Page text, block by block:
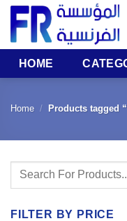
Skip
content
HOME
Home / Products tagged
Search
FILTER BY PRICE